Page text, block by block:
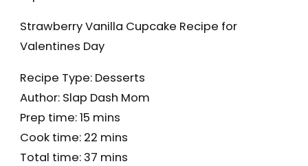
Strawberry Vanilla Cupcake Recipe for
Valentines Day
Recipe Type: Desserts
Author: Slap Dash Mom
Prep time:15 mins
Cook time: 22 mins
Total time:37 mins